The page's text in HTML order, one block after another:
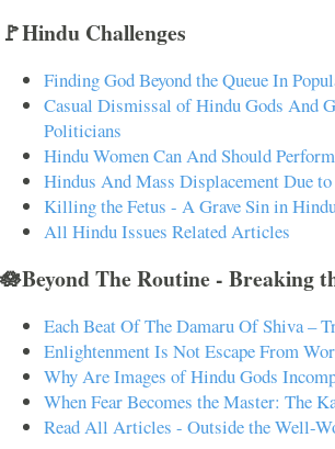
🚩Hindu Challenges
Finding God Beyond the Queue In
Casual Dismissal of Hindu Gods And
Politicians
Hindu Women Can And Should
Hindus And Mass Displacement Due
Killing the Fetus - A Grave Sin in
All Hindu Issues Related Articles
🪷Beyond The Routine - Breaking
Each Beat Of The Damaru Of Shiva –
Enlightenment Is Not Escape From
Why Are Images of Hindu Gods
When Fear Becomes the Master: The
Read All Articles - Outside the Well-